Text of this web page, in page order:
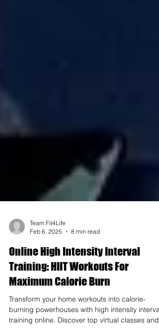
Feb 6, 2025
8 min read
Online High Intensity Interval
Training: HIIT Workouts For
Maximum Calorie Burn
Transform your home workouts into calorie-